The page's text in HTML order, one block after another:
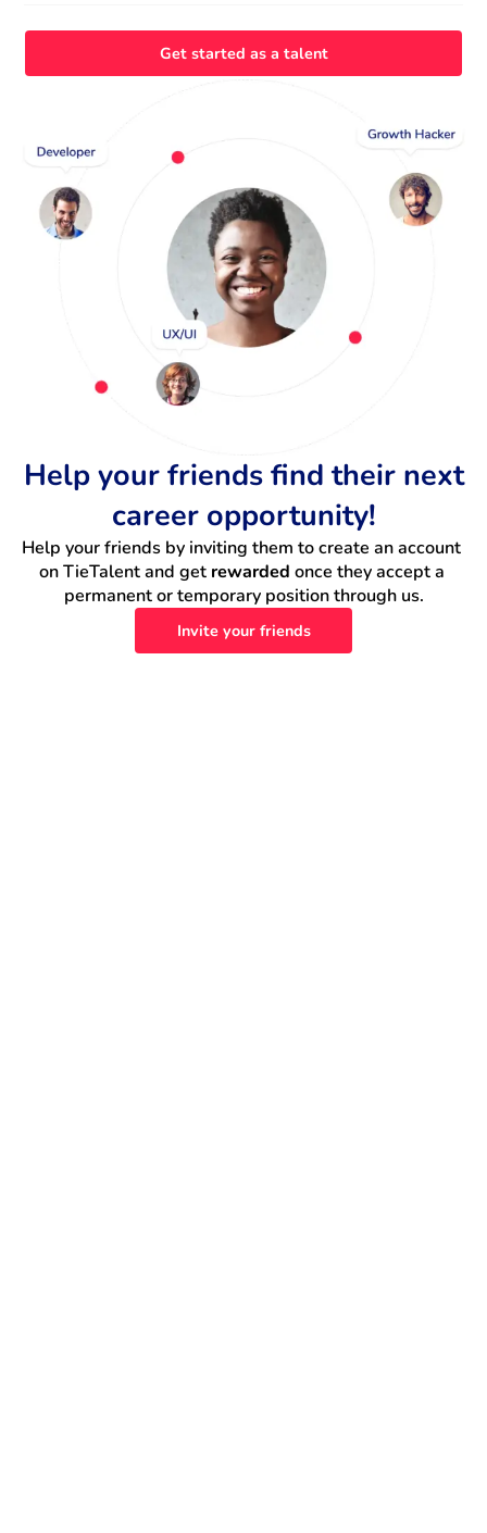
Get started as a talent
Help your friends find their next
career opportunity!
Help your friends by inviting them to create an account
on TieTalent and get rewarded once they accept a
permanent or temporary position through us.
Invite your friends